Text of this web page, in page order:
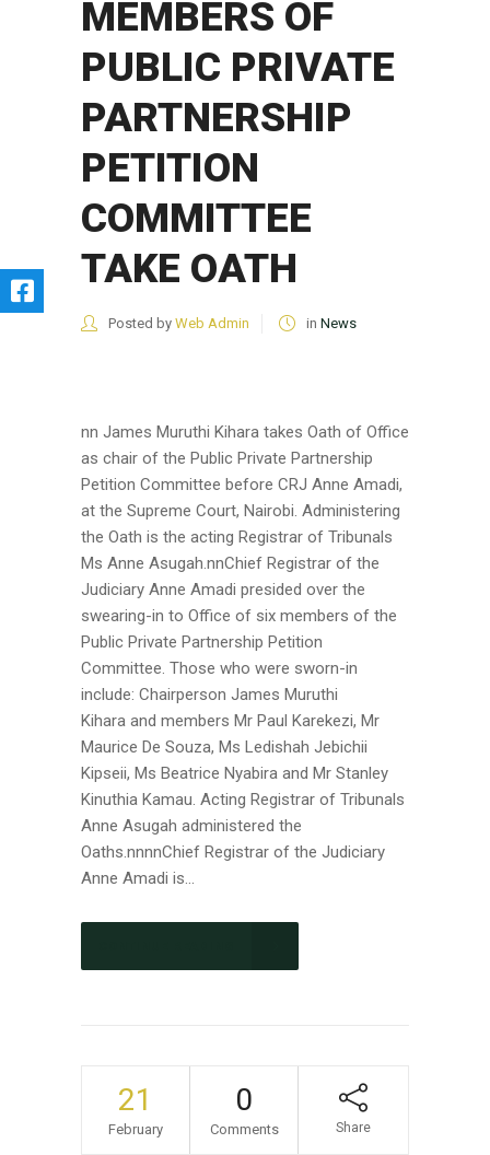
MEMBERS OF
PUBLIC PRIVATE
PARTNERSHIP
PETITION
COMMITTEE
TAKE OATH
Posted by Web Admin in News
nn James Muruthi Kihara takes Oath of Office
as chair of the Public Private Partnership
Petition Committee before CRJ Anne Amadi,
at the Supreme Court, Nairobi. Administering
the Oath is the acting Registrar of Tribunals
Ms Anne Asugah.nnChief Registrar of the
Judiciary Anne Amadi presided over the
swearing-in to Office of six members of the
Public Private Partnership Petition
Committee. Those who were sworn-in
include: Chairperson James Muruthi
Kihara and members Mr Paul Karekezi, Mr
Maurice De Souza, Ms Ledishah Jebichii
Kipseii, Ms Beatrice Nyabira and Mr Stanley
Kinuthia Kamau. Acting Registrar of Tribunals
Anne Asugah administered the
Oaths.nnnnChief Registrar of the Judiciary
Anne Amadi is...
21
February
0
Comments Share